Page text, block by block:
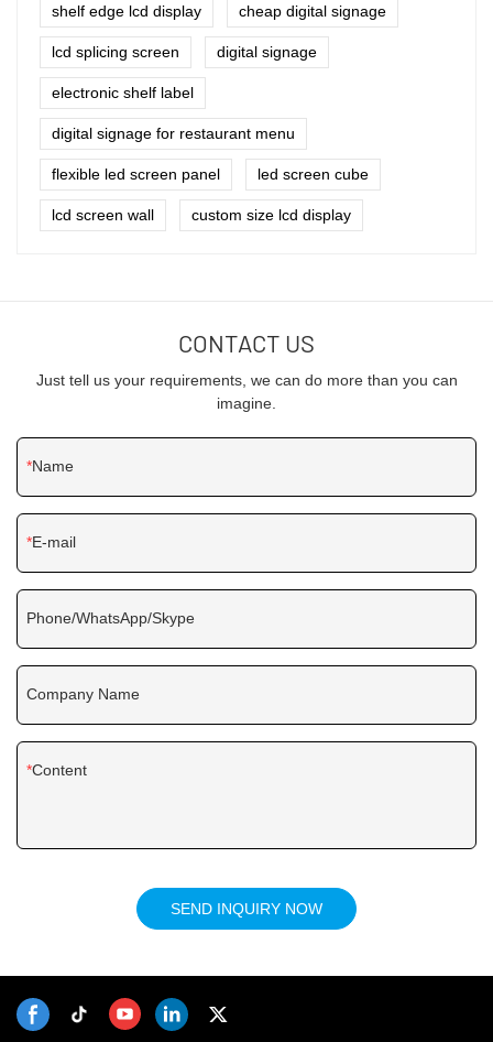
shelf edge lcd display cheap digital signage
lcd splicing screen digital signage
electronic shelf label
digital signage for restaurant menu
flexible led screen panel led screen cube
lcd screen wall custom size lcd display
CONTACT US
Just tell us your requirements, we can do more than you can
imagine.
Name
E-mail
Phone/WhatsApp/Skype
Company Name
Content
SEND INQUIRY NOW